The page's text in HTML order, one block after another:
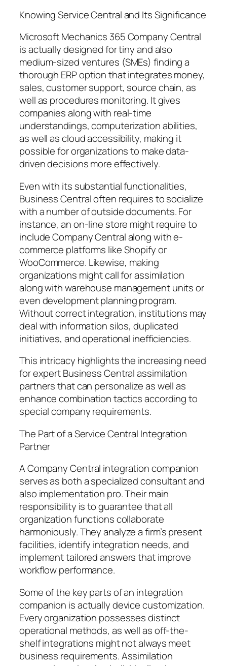
Knowing Service Central and Its Significance
Microsoft Mechanics 365 Company Central
is actually designed for tiny and also
medium-sized ventures (SMEs) finding a
thorough ERP option that integrates money,
sales, customer support, source chain, as
well as procedures monitoring. It gives
companies along with real-time
understandings, computerization abilities,
as well as cloud accessibility, making it
possible for organizations to make data-
driven decisions more effectively.
Even with its substantial functionalities,
Business Central often requires to socialize
with a number of outside documents. For
instance, an on-line store might require to
include Company Central along with e-
commerce platforms like Shopify or
WooCommerce. Likewise, making
organizations might call for assimilation
along with warehouse management units or
even development planning program.
Without correct integration, institutions may
deal with information silos, duplicated
initiatives, and operational inefficiencies.
This intricacy highlights the increasing need
for expert Business Central assimilation
partners that can personalize as well as
enhance combination tactics according to
special company requirements.
The Part of a Service Central Integration
Partner
A Company Central integration companion
serves as both a specialized consultant and
also implementation pro. Their main
responsibility is to guarantee that all
organization functions collaborate
harmoniously. They analyze a firm’s present
facilities, identify integration needs, and
implement tailored answers that improve
workflow performance.
Some of the key parts of an integration
companion is actually device customization.
Every organization possesses distinct
operational methods, as well as off-the-
shelf integrations might not always meet
business requirements. Assimilation